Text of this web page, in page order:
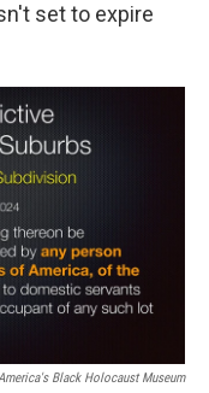
set to expire
Black Holocaust Museum